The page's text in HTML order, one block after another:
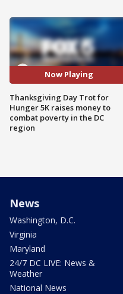
Now Playing
Thanksgiving Day Trot for
Hunger 5K raises money to
combat poverty in the DC
region
News
Washington, D.C.
Virginia
Maryland
24/7 DC LIVE: News &
Weather
National News